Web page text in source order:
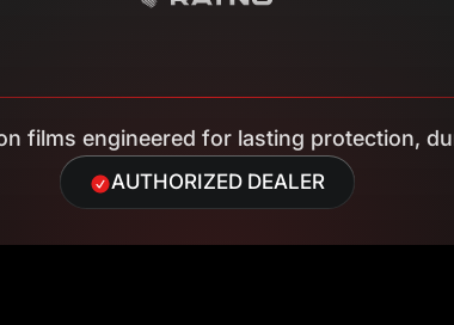
films engineered for lasting protection,
AUTHORIZED DEALER